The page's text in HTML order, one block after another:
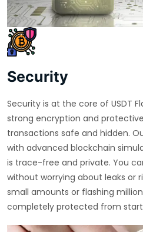
Security
Security is at the core of USDT
strong encryption and
transactions safe and hidden.
with advanced blockchain
is trace-free and private. You
without worrying about leaks or
small amounts or flashing
completely protected from